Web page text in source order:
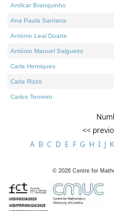
Amílcar Branquinho
Ana Paula Santana
António Leal Duarte
António Manuel Salgueiro
Carla Henriques
Carla Rizzo
Carlos Tenreiro
<<
A B C D E F G H I J K
© 2026 Centre for